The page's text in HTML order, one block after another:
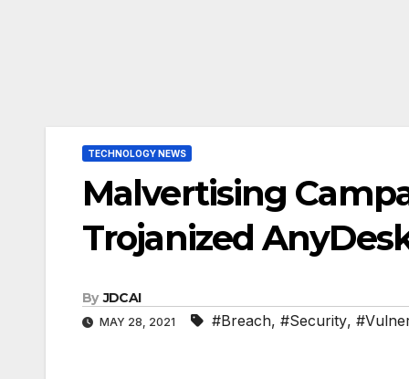
TECHNOLOGY NEWS
Malvertising
Trojanized
By JDCAI
MAY 28, 2021 #Breach, #Security,